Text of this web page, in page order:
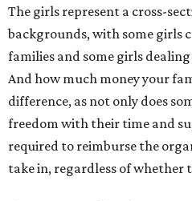
The girls represent a cross-
backgrounds, with some girls
families and some girls
And how much money your
difference, as not only does
freedom with their time and
required to reimburse the
take in, regardless of whether